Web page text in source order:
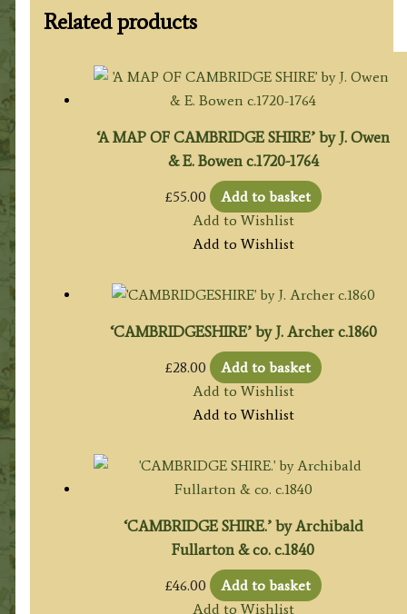
Related products
‘A MAP OF CAMBRIDGE SHIRE’ by J. Owen
& E. Bowen c.1720-1764
£55.00
Add to basket
Add to Wishlist
Add to Wishlist
‘CAMBRIDGESHIRE’ by J. Archer c.1860
£28.00
Add to basket
Add to Wishlist
Add to Wishlist
‘CAMBRIDGE SHIRE.’ by Archibald
Fullarton & co. c.1840
£46.00
Add to basket
Add to Wishlist